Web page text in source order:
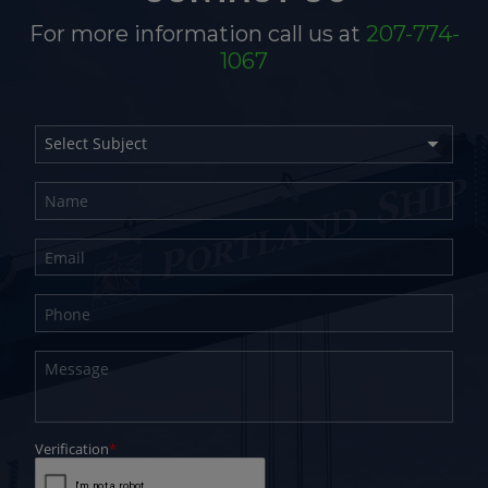
For more information call us at 207-774-
1067